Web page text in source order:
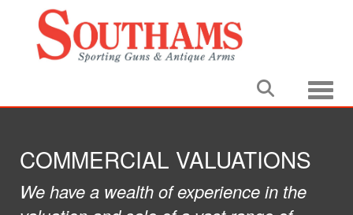
COMMERCIAL VALUATIONS
We have a wealth of experience in the